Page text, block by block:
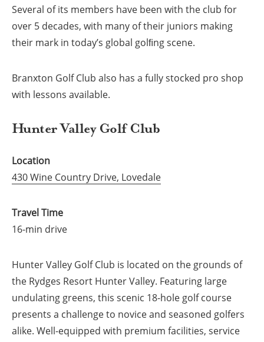
Several of its members have been with the club for
over 5 decades, with many of their juniors making
their mark in today’s global golﬁng scene.
Branxton Golf Club also has a fully stocked pro shop
with lessons available.
Hunter Valley Golf Club
Location
430 Wine Country Drive, Lovedale
Travel Time
16-min drive
Hunter Valley Golf Club is located on the grounds of
the Rydges Resort Hunter Valley. Featuring large
undulating greens, this scenic 18-hole golf course
presents a challenge to novice and seasoned golfers
alike. Well-equipped with premium facilities, service